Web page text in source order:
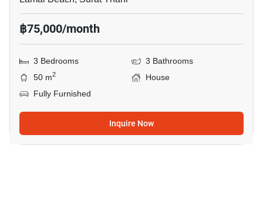
฿75,000/month
3 Bedrooms
3 Bathrooms
50 m2
House
Fully Furnished
Inquire Now